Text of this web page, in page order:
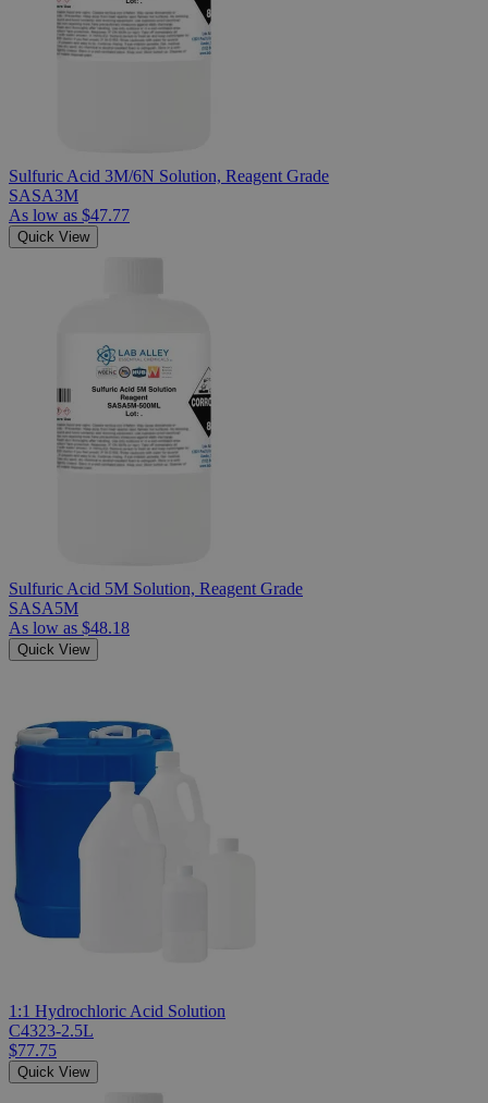
Sulfuric Acid 3M/6N Solution, Reagent Grade
SASA3M
As low as $47.77
Quick View
Sulfuric Acid 5M Solution, Reagent Grade
SASA5M
As low as $48.18
Quick View
1:1 Hydrochloric Acid Solution
C4323-2.5L
$77.75
Quick View